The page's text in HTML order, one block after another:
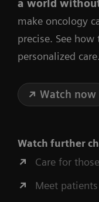
a world
make oncology
precise. See
personalized care.
Watch now
Watch further
Care for
Meet